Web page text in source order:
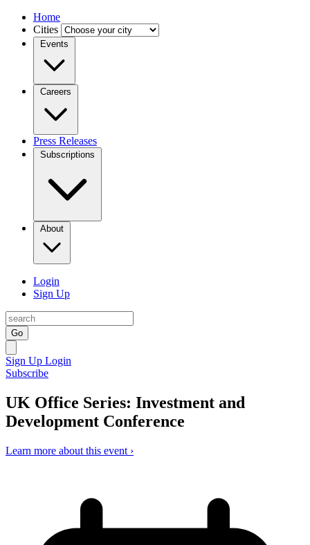
Home
Cities
Events
Careers
Press Releases
Subscriptions
About
Login
Sign Up
Go
Sign Up Login
Subscribe
UK Office Series: Investment and
Development Conference
Learn more about this event ›